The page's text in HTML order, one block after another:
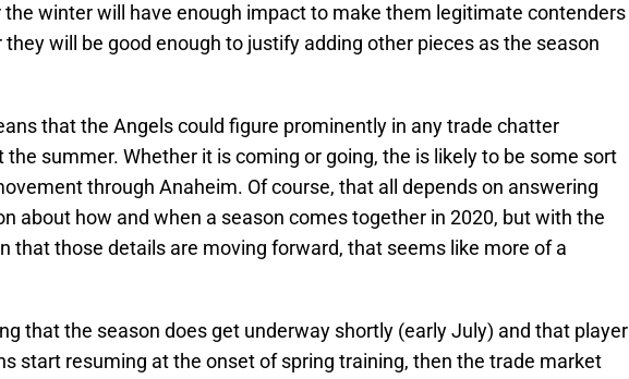
the winter will have enough impact to make them legitimate contenders
will be good enough to justify adding other pieces as the season
that the Angels could figure prominently in any trade chatter
the summer. Whether it is coming or going, the is likely to be some sort
through Anaheim. Of course, that all depends on answering
about how and when a season comes together in 2020, but with the
that those details are moving forward, that seems like more of a
that the season does get underway shortly (early July) and that player
start resuming at the onset of spring training, then the trade market